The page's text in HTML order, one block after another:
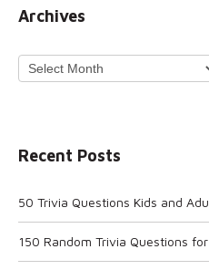
Archives
Archives
Recent Posts
50 Trivia Questions Kids and
150 Random Trivia Questions